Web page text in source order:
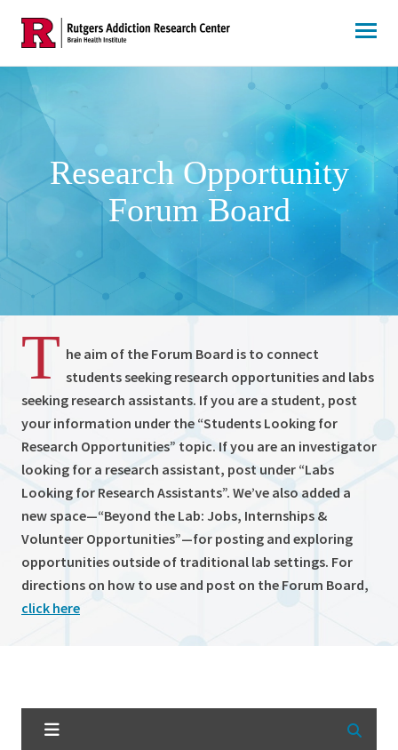
content
Research Opportunity
Forum Board
T he aim of the Forum Board is to connect
students seeking research opportunities and labs
seeking research assistants. If you are a student, post
your information under the “Students Looking for
Research Opportunities” topic. If you are an investigator
looking for a research assistant, post under “Labs
Looking for Research Assistants”. We’ve also added a
new space—“Beyond the Lab: Jobs, Internships &
Volunteer Opportunities”—for posting and exploring
opportunities outside of traditional lab settings. For
directions on how to use and post on the Forum Board,
click here